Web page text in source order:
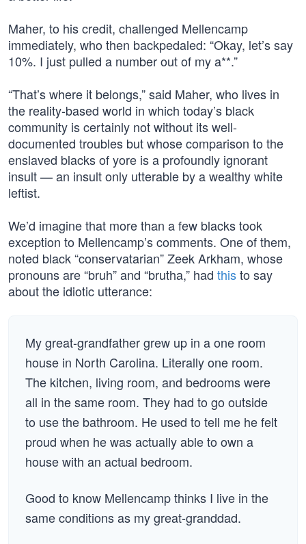
Maher, to his credit, challenged Mellencamp
immediately, who then backpedaled: “Okay, let’s say
10%. I just pulled a number out of my a**.”
“That’s where it belongs,” said Maher, who lives in
the reality-based world in which today’s black
community is certainly not without its well-
documented troubles but whose comparison to the
enslaved blacks of yore is a profoundly ignorant
insult — an insult only utterable by a wealthy white
leftist.
We’d imagine that more than a few blacks took
exception to Mellencamp’s comments. One of them,
noted black “conservatarian” Zeek Arkham, whose
pronouns are “bruh” and “brutha,” had thisto say
about the idiotic utterance:
My great-grandfather grew up in a one room
house in North Carolina. Literally one room.
The kitchen, living room, and bedrooms were
all in the same room. They had to go outside
to use the bathroom. He used to tell me he felt
proud when he was actually able to own a
house with an actual bedroom.
Good to know Mellencamp thinks I live in the
same conditions as my great-granddad.